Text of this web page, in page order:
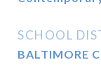
SCHOOL
BALTIMORE